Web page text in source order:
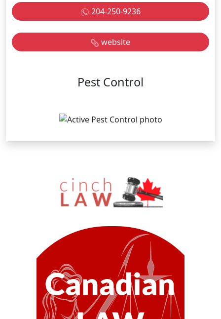
204-250-9236
website
Pest Control